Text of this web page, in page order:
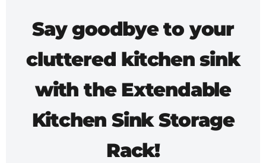
Say goodbye to your
cluttered kitchen sink
with the Extendable
Kitchen Sink Storage
Rack!